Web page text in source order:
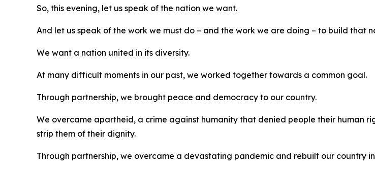
So, this evening, let us speak of the nation we want.
And let us speak of the work we must do – and the work we are doing – to build that
We want a nation united in its diversity.
At many difficult moments in our past, we worked together towards a common goal.
Through partnership, we brought peace and democracy to our country.
We overcame apartheid, a crime against humanity that denied people their human
strip them of their dignity.
Through partnership, we overcame a devastating pandemic and rebuilt our country